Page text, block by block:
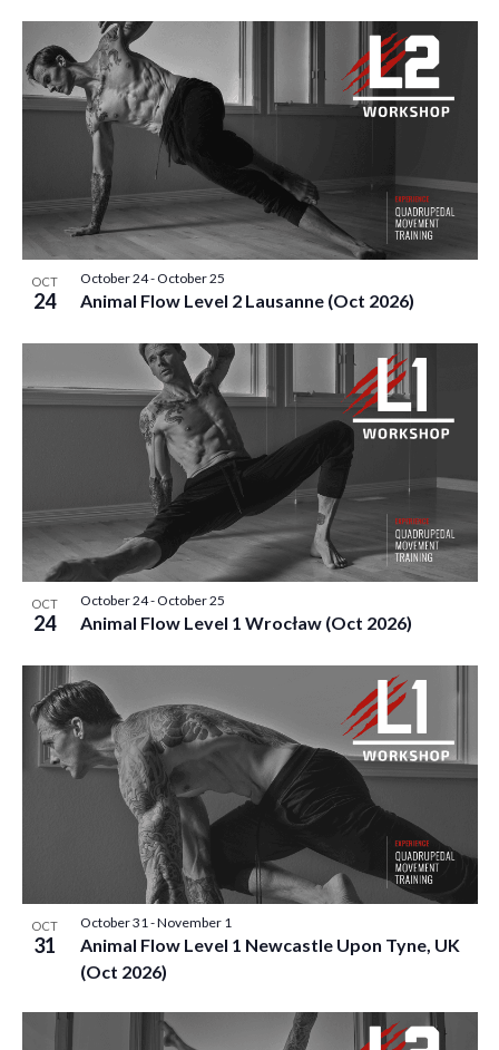
OCT
24 Animal Flow Level 2 Lausanne (Oct 2026)
October 24- October 25
OCT
24 Animal Flow Level 1 Wrocław (Oct 2026)
October 24- October 25
OCT
31
Animal Flow Level 1 Newcastle Upon Tyne, UK
(Oct 2026)
October 31 -November 1